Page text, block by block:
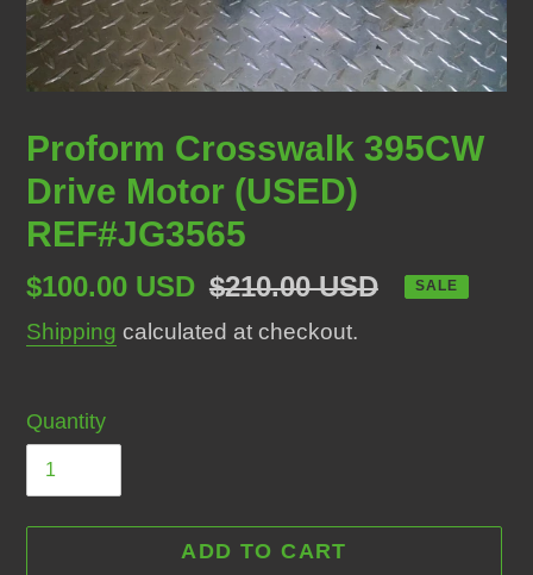
Proform Crosswalk 395CW
Drive Motor (USED)
REF#JG3565
Sale
price
$100.00 USD Regular
price
$210.00 USD SALE
Shipping calculated at checkout.
Quantity
ADD TO CART